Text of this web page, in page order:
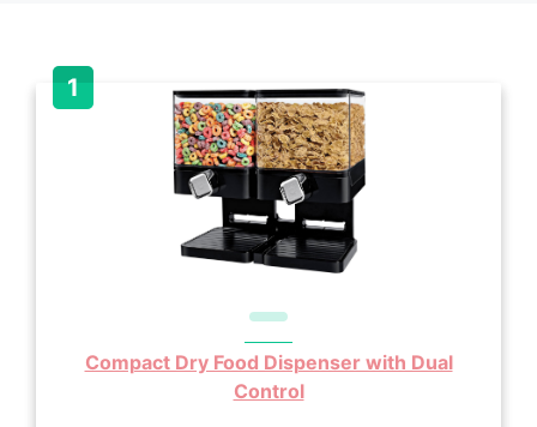
Compact Dry Food Dispenser with Dual
Control